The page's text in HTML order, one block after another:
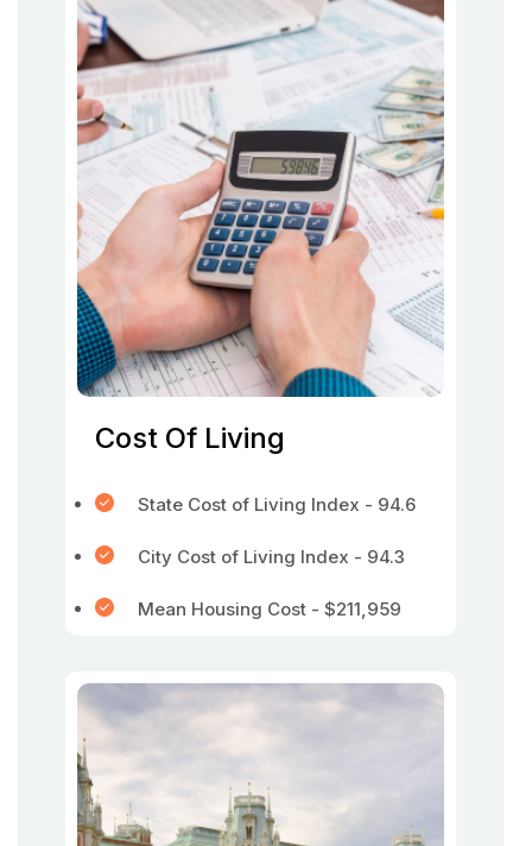
Cost Of Living
State Cost of Living Index - 94.6
City Cost of Living Index - 94.3
Mean Housing Cost - $211,959